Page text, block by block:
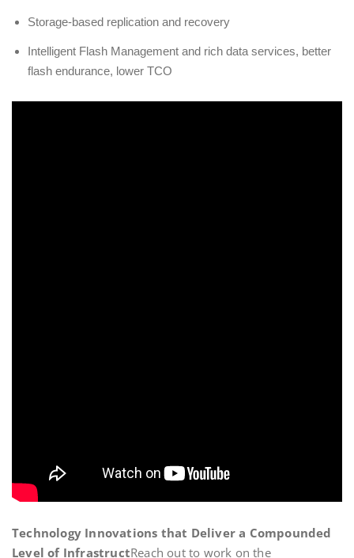
Storage-based replication and recovery
Intelligent Flash Management and rich data services, better
flash endurance, lower TCO
Technology Innovations that Deliver a Compounded
Level of InfrastructReach out to work on the